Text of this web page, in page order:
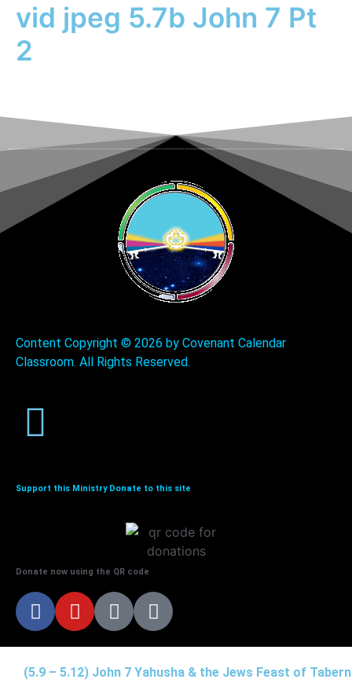
vid jpeg 5.7b John 7 Pt
2
Content Copyright © 2026 by Covenant Calendar
Classroom. All Rights Reserved.
Support this Ministry Donate to this site
Donate now using the QR code
(5.9 – 5.12) John 7 Yahusha & the Jews Feast of